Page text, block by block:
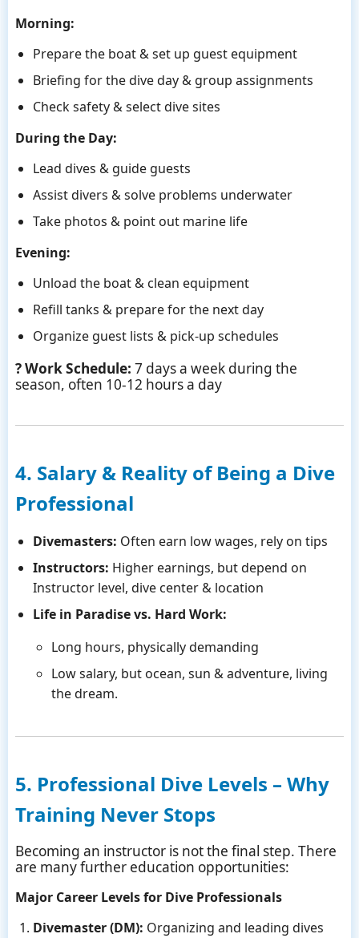
Morning:
Prepare the boat & set up guest equipment
Briefing for the dive day & group assignments
Check safety & select dive sites
During the Day:
Lead dives & guide guests
Assist divers & solve problems underwater
Take photos & point out marine life
Evening:
Unload the boat & clean equipment
Refill tanks & prepare for the next day
Organize guest lists & pick-up schedules
? Work Schedule: 7 days a week during the
season, often 10-12 hours a day
4. Salary & Reality of Being a Dive
Professional
Divemasters: Often earn low wages, rely on tips
Instructors: Higher earnings, but depend on
Instructor level, dive center & location
Life in Paradise vs. Hard Work:
Long hours, physically demanding
Low salary, but ocean, sun & adventure, living
the dream.
5. Professional Dive Levels – Why
Training Never Stops
Becoming an instructor is not the final step. There
are many further education opportunities:
Major Career Levels for Dive Professionals
Divemaster (DM): Organizing and leading dives